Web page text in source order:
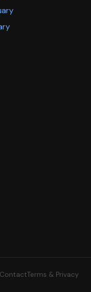
ContactTerms & Privacy